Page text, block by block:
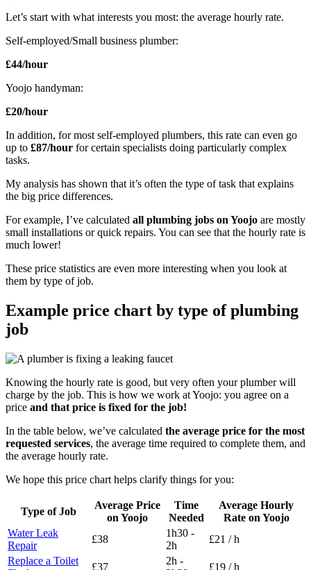
Let’s start with what interests you most: the average hourly rate.
Self-employed/Small business plumber:
£44/hour
Yoojo handyman:
£20/hour
In addition, for most self-employed plumbers, this rate can even go
up to £87/hour for certain specialists doing particularly complex
tasks.
My analysis has shown that it’s often the type of task that explains
the big price differences.
For example, I’ve calculated all plumbing jobs on Yoojo are mostly
small installations or quick repairs. You can see that the hourly rate is
much lower!
These price statistics are even more interesting when you look at
them by type of job.
Example price chart by type of plumbing
job
Knowing the hourly rate is good, but very often your plumber will
charge by the job. This is how we work at Yoojo: you agree on a
price and that price is fixed for the job!
In the table below, we’ve calculated the average price for the most
requested services, the average time required to complete them, and
the average hourly rate.
We hope this price chart helps clarify things for you:
Type of Job
Average Price
on Yoojo
Time
Needed
Average Hourly
Rate on Yoojo
Water Leak
Repair
£38
1h30 -
2h
£21 / h
Replace a Toilet
£37
2h -
£19 / h